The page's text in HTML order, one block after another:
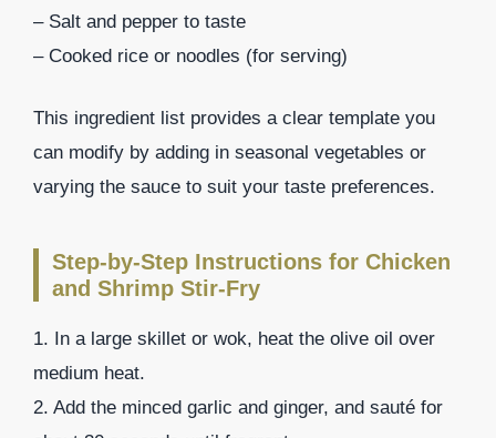
– Salt and pepper to taste
– Cooked rice or noodles (for serving)
This ingredient list provides a clear template you
can modify by adding in seasonal vegetables or
varying the sauce to suit your taste preferences.
Step-by-Step Instructions for Chicken
and Shrimp Stir-Fry
1. In a large skillet or wok, heat the olive oil over
medium heat.
2. Add the minced garlic and ginger, and sauté for